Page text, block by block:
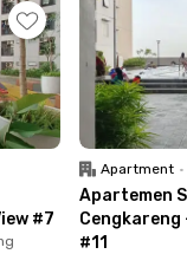
Buaya
#7
Apartment •
Apartemen
Cengkareng
#11